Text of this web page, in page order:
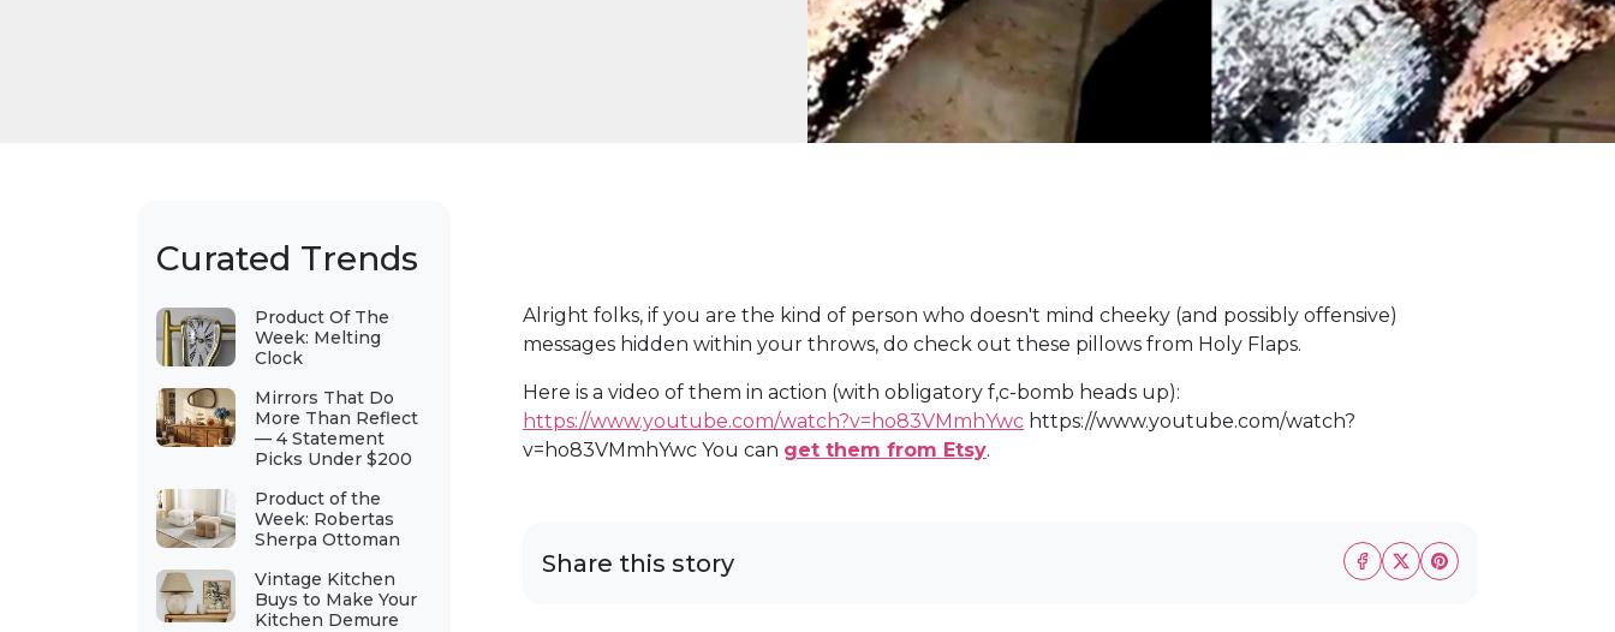
Curated Trends
Product Of The
Week: Melting
Clock
Mirrors That Do
More Than Reflect
— 4 Statement
Picks Under $200
Product of the
Week: Robertas
Sherpa Ottoman
Vintage Kitchen
Buys to Make Your
Kitchen Demure
Alright folks, if you are the kind of person who doesn't mind cheeky (and possibly offensive)
messages hidden within your throws, do check out these pillows from Holy Flaps.
Here is a video of them in action (with obligatory f,c-bomb heads up):
https://www.youtube.com/watch?v=ho83VMmhYwc https://www.youtube.com/watch?
v=ho83VMmhYwc You can get them from Etsy.
Share this story